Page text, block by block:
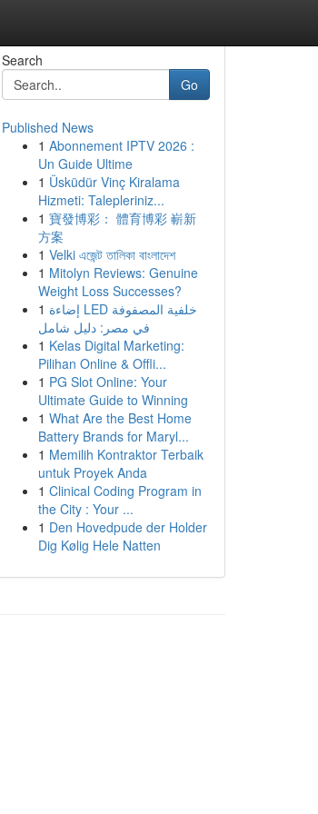
Search
Go
Published News
1 Abonnement IPTV 2026 :
Un Guide Ultime
1 Üsküdür Vinç Kiralama
Hizmeti: Talepleriniz...
1 寶發博彩： 體育博彩 嶄新
方案
1 Velki এজেন্ট তালিকা বাংলাদেশ
1 Mitolyn Reviews: Genuine
Weight Loss Successes?
1 إضاءة LED خلفية المصفوفة
في مصر: دليل شامل
1 Kelas Digital Marketing:
Pilihan Online & Offli...
1 PG Slot Online: Your
Ultimate Guide to Winning
1 What Are the Best Home
Battery Brands for Maryl...
1 Memilih Kontraktor Terbaik
untuk Proyek Anda
1 Clinical Coding Program in
the City : Your ...
1 Den Hovedpude der Holder
Dig Kølig Hele Natten